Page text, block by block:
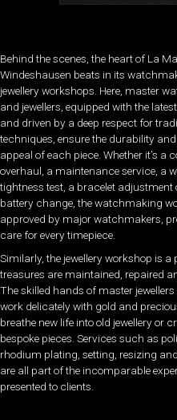
Behind the scenes, the heart of La
Windeshausen beats in its
jewellery workshops. Here, master
and jewellers, equipped with the
and driven by a deep respect for
techniques, ensure the durability
appeal of each piece. Whether it’s a
overhaul, a maintenance service, a
tightness test, a bracelet adjustment
battery change, the watchmaking
approved by major watchmakers,
care for every timepiece.
Similarly, the jewellery workshop is a
treasures are maintained, repaired
The skilled hands of master jewellers
work delicately with gold and
breathe new life into old jewellery or
bespoke pieces. Services such as
rhodium plating, setting, resizing
are all part of the incomparable
presented to clients.